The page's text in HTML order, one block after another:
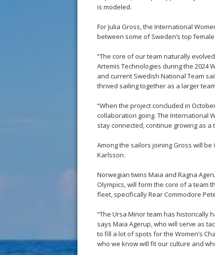
is modeled.
For Julia Gross, the International
between some of Sweden’s top female
“The core of our team naturally
Artemis Technologies during the 2024
and current Swedish National Team
thrived sailing together as a larger
“When the project concluded in
collaboration going. The International
stay connected, continue growing as a
Among the sailors joining Gross will be
Karlsson.
Norwegian twins Maia and Ragna
Olympics, will form the core of a team
fleet, specifically Rear Commodore
“The Ursa Minor team has historically
says Maia Agerup, who will serve as
to fill a lot of spots for the Women’s
who we know will fit our culture and